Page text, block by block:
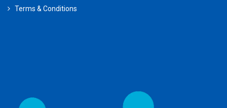
Terms & Conditions